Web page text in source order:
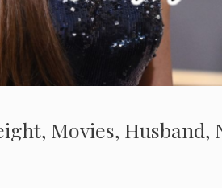
Movies, Husband,